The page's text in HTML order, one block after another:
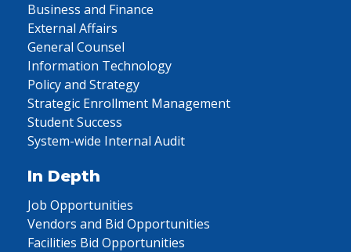
Business and Finance
External Affairs
General Counsel
Information Technology
Policy and Strategy
Strategic Enrollment Management
Student Success
System-wide Internal Audit
In Depth
Job Opportunities
Vendors and Bid Opportunities
Facilities Bid Opportunities